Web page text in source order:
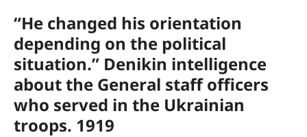
“He changed his orientation
depending on the political
situation.” Denikin intelligence
about the General staff officers
who served in the Ukrainian
troops. 1919